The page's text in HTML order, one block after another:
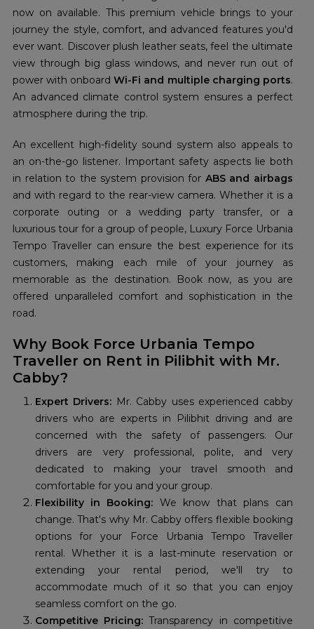
now on available. This premium vehicle brings to your
journey the style, comfort, and advanced features you'd
ever want. Discover plush leather seats, feel the ultimate
view through big glass windows, and never run out of
power with onboard Wi-Fi and multiple charging ports.
An advanced climate control system ensures a perfect
atmosphere during the trip.
An excellent high-fidelity sound system also appeals to
an on-the-go listener. Important safety aspects lie both
in relation to the system provision for ABS and airbags
and with regard to the rear-view camera. Whether it is a
corporate outing or a wedding party transfer, or a
luxurious tour for a group of people, Luxury Force Urbania
Tempo Traveller can ensure the best experience for its
customers, making each mile of your journey as
memorable as the destination. Book now, as you are
offered unparalleled comfort and sophistication in the
road.
Why Book Force Urbania Tempo
Traveller on Rent in Pilibhit with Mr.
Cabby?
Expert Drivers: Mr. Cabby uses experienced cabby
drivers who are experts in Pilibhit driving and are
concerned with the safety of passengers. Our
drivers are very professional, polite, and very
dedicated to making your travel smooth and
comfortable for you and your group.
Flexibility in Booking: We know that plans can
change. That's why Mr. Cabby offers flexible booking
options for your Force Urbania Tempo Traveller
rental. Whether it is a last-minute reservation or
extending your rental period, we'll try to
accommodate much of it so that you can enjoy
seamless comfort on the go.
Competitive Pricing: Transparency in competitive